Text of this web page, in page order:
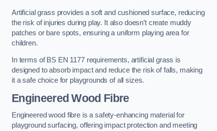
Artificial grass provides a soft and cushioned surface, reducing
the risk of injuries during play. It also doesn’t create muddy
patches or bare spots, ensuring a uniform playing area for
children.
In terms of BS EN 1177 requirements, artificial grass is
designed to absorb impact and reduce the risk of falls, making
it a safe choice for playgrounds of all sizes.
Engineered Wood Fibre
Engineered wood fibre is a safety-enhancing material for
playground surfacing, offering impact protection and meeting